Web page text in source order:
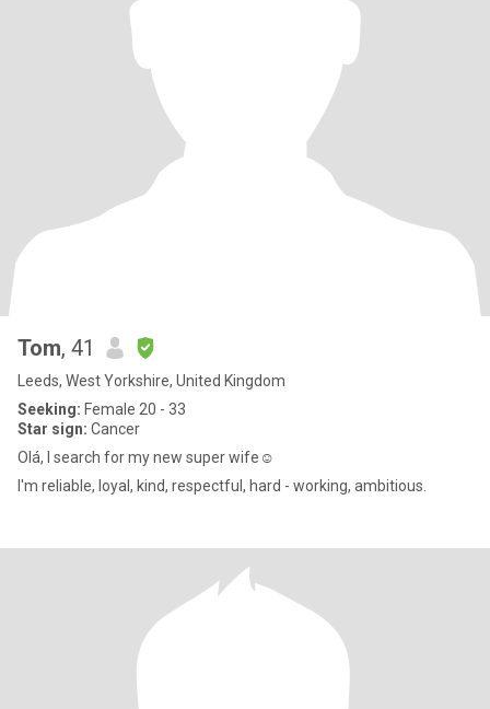
Tom, 41
Leeds, West Yorkshire, United Kingdom
Seeking: Female 20 - 33
Star sign: Cancer
Olá, I search for my new super wife☺️
I'm reliable, loyal, kind, respectful, hard - working, ambitious.